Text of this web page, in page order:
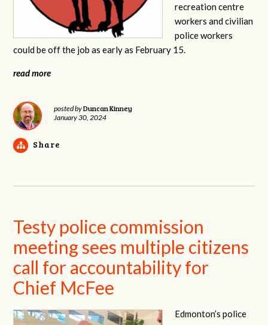
recreation centre
workers and civilian
police workers
could be off the job as early as February 15.
read more
posted byDuncan Kinney
January 30, 2024
Share
Testy police commission
meeting sees multiple citizens
call for accountability for
Chief McFee
Edmonton’s police